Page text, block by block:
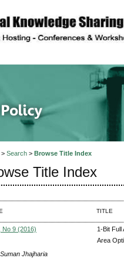
of
Search> Browse Title Index
Title Index
TITLE
No 9 (2016)
1-Bit
Area
Suman Jhajharia